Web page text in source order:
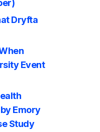
Dryfta
Event
Emory
Study